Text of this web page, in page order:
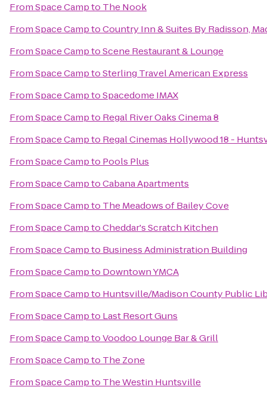
FromSpace Campto The Nook
FromSpace CamptoCountry Inn & Suites By Radisson,
FromSpace CamptoScene Restaurant & Lounge
FromSpace CamptoSterling Travel American Express
FromSpace CamptoSpacedome IMAX
FromSpace Campto Regal River Oaks Cinema 8
FromSpace Campto Regal Cinemas Hollywood 18 -
FromSpace Campto Pools Plus
FromSpace CamptoCabana Apartments
FromSpace Campto The Meadows of Bailey Cove
FromSpace CamptoCheddar's Scratch Kitchen
FromSpace Campto Business Administration Building
FromSpace Campto Downtown YMCA
FromSpace Campto Huntsville/Madison County Public
FromSpace Campto Last Resort Guns
FromSpace CamptoVoodoo Lounge Bar & Grill
FromSpace Campto The Zone
FromSpace Campto The Westin Huntsville